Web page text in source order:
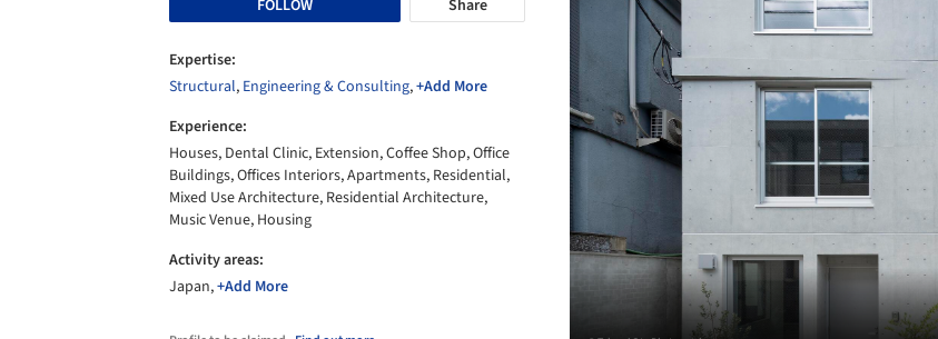
FOLLOW
Share
Expertise:
Structural, Engineering & Consulting,+Add More
Experience:
Houses, Dental Clinic, Extension, Coffee Shop, Office
Buildings, Offices Interiors, Apartments, Residential,
Mixed Use Architecture, Residential Architecture,
Music Venue, Housing
Activity areas:
Japan,+Add More